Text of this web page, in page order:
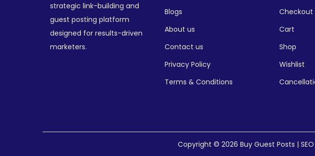
strategic link-building and
guest posting platform
designed for results-driven
marketers.
Blogs
About us
Contact us
Privacy Policy
Terms & Conditions
Checkout
Cart
Shop
Wishlist
Copyright © 2026 Buy Guest Posts |